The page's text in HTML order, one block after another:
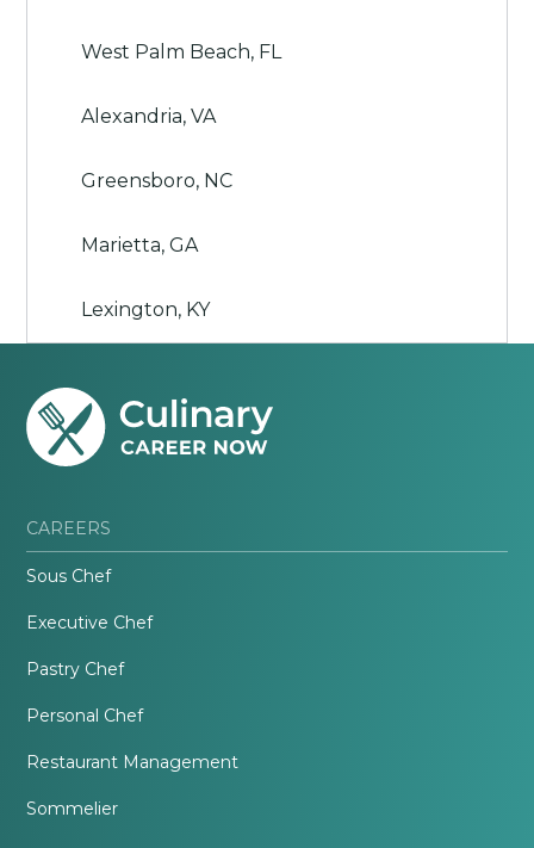
West Palm Beach, FL
Alexandria, VA
Greensboro, NC
Marietta, GA
Lexington, KY
CAREERS
Sous Chef
Executive Chef
Pastry Chef
Personal Chef
Restaurant Management
Sommelier